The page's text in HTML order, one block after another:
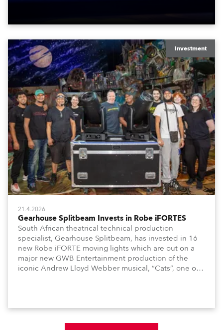
Investment
21.4.2026
Gearhouse Splitbeam Invests in Robe iFORTES
South African theatrical technical production
specialist, Gearhouse Splitbeam, has invested in 16
new Robe iFORTE moving lights which are out on a
major new GWB Entertainment production of the
iconic Andrew Lloyd Webber musical, “Cats”, one of